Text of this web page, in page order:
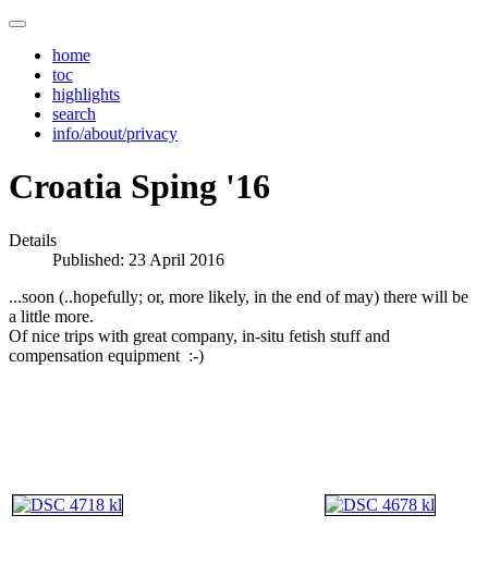
home
toc
highlights
search
info/about/privacy
Croatia Sping '16
Details
Published: 23 April 2016
...soon (..hopefully; or, more likely, in the end of may) there will be
a little more.
Of nice trips with great company, in-situ fetish stuff and
compensation equipment :-)